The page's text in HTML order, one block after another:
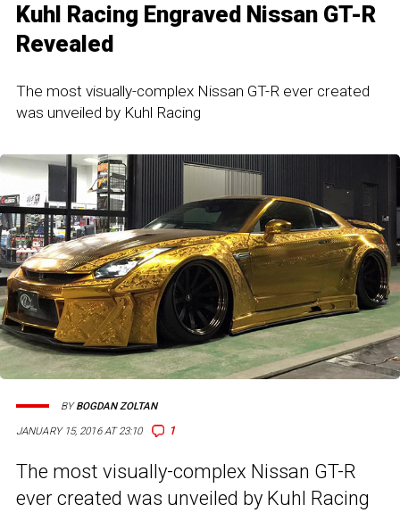
Kuhl Racing Engraved Nissan GT-R
Revealed
The most visually-complex Nissan GT-R ever created
was unveiled by Kuhl Racing
JANUARY 15, 2016 AT 23:10 1
BYBOGDAN ZOLTAN
The most visually-complex Nissan GT-R
ever created was unveiled by Kuhl Racing